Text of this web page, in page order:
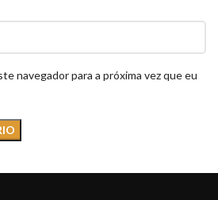
navegador para a próxima vez que eu